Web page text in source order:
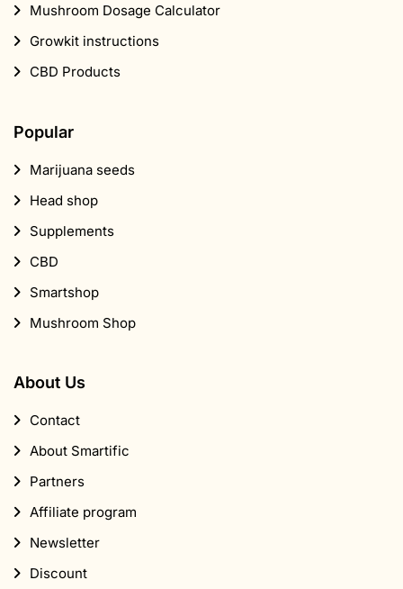
Mushroom Dosage Calculator
Growkit instructions
CBD Products
Popular
Marijuana seeds
Head shop
Supplements
CBD
Smartshop
Mushroom Shop
About Us
Contact
About Smartific
Partners
Affiliate program
Newsletter
Discount